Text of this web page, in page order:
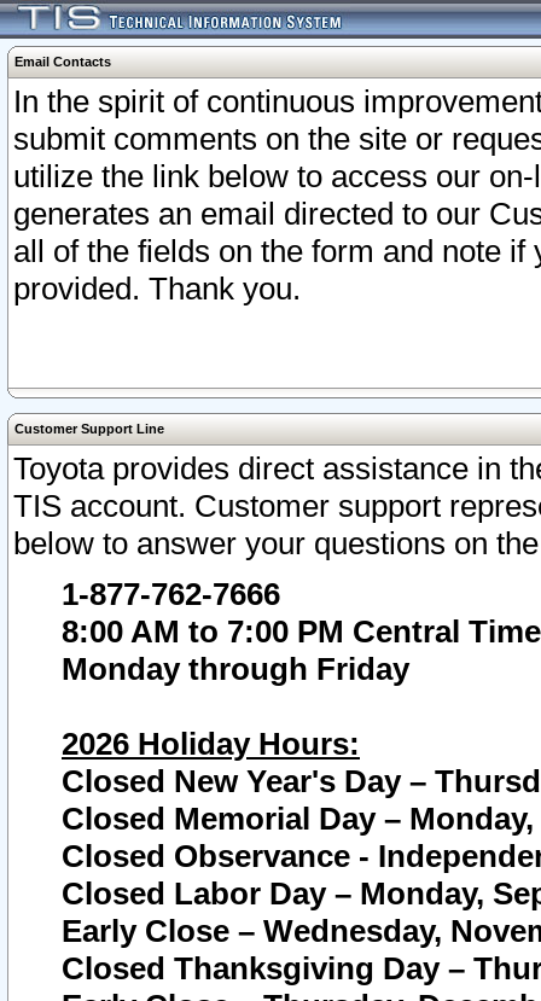
Email Contacts
In the spirit of continuous
submit comments on the site or
utilize the link below to access our
generates an email directed to our
all of the fields on the form and note
provided. Thank you.
Customer Support Line
Toyota provides direct assistance in
TIS account. Customer support
below to answer your questions on
1-877-762-7666
8:00 AM to 7:00 PM Central Time
Monday through Friday
2026 Holiday Hours:
Closed New Year's Day –
Closed Memorial Day – Monday,
Closed Observance -
Closed Labor Day – Monday,
Early Close – Wednesday,
Closed Thanksgiving Day –